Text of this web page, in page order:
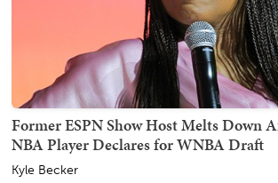
Former ESPN Show Host Melts Down
NBA Player Declares for WNBA Draft
Kyle Becker